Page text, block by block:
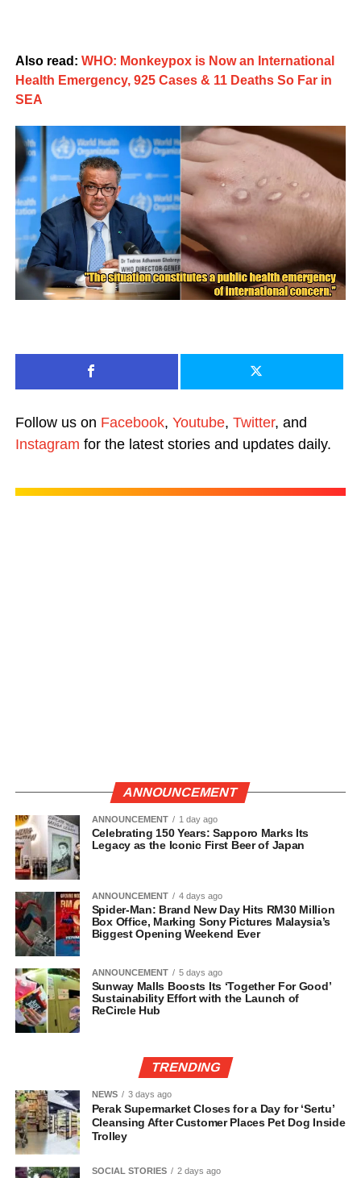
Also read: WHO: Monkeypox is Now an International
Health Emergency, 925 Cases & 11 Deaths So Far in
SEA
Follow us on Facebook, Youtube, Twitter, and
Instagram for the latest stories and updates daily.
ANNOUNCEMENT
ANNOUNCEMENT 1 day ago
Celebrating 150 Years: Sapporo Marks Its
Legacy as the Iconic First Beer of Japan
ANNOUNCEMENT 4 days ago
Spider-Man: Brand New Day Hits RM30 Million
Box Office, Marking Sony Pictures Malaysia’s
Biggest Opening Weekend Ever
ANNOUNCEMENT 5 days ago
Sunway Malls Boosts Its ‘Together For Good’
Sustainability Effort with the Launch of
ReCircle Hub
TRENDING
NEWS 3 days ago
Perak Supermarket Closes for a Day for ‘Sertu’
Cleansing After Customer Places Pet Dog Inside
Trolley
SOCIAL STORIES 2 days ago